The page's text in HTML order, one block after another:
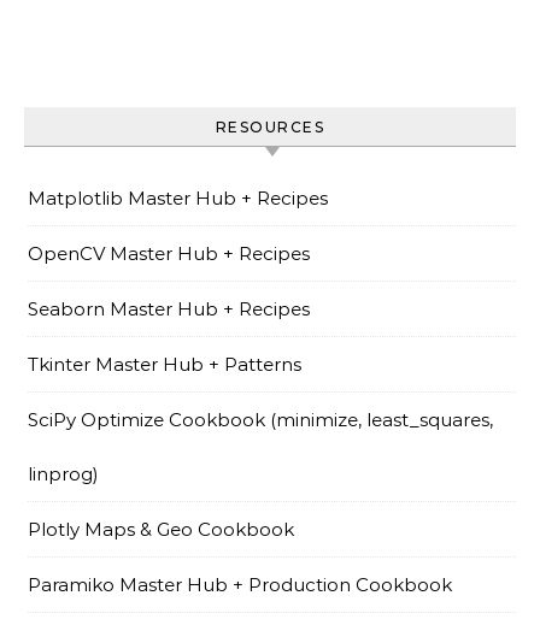
RESOURCES
Matplotlib Master Hub + Recipes
OpenCV Master Hub + Recipes
Seaborn Master Hub + Recipes
Tkinter Master Hub + Patterns
SciPy Optimize Cookbook (minimize, least_squares,
linprog)
Plotly Maps & Geo Cookbook
Paramiko Master Hub + Production Cookbook